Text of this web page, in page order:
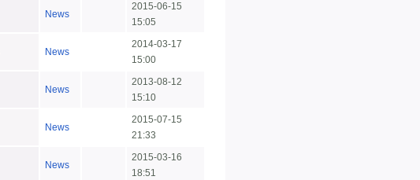
News
2015-06-15
15:05
News
2014-03-17
15:00
News
2013-08-12
15:10
News
2015-07-15
21:33
News
2015-03-16
18:51